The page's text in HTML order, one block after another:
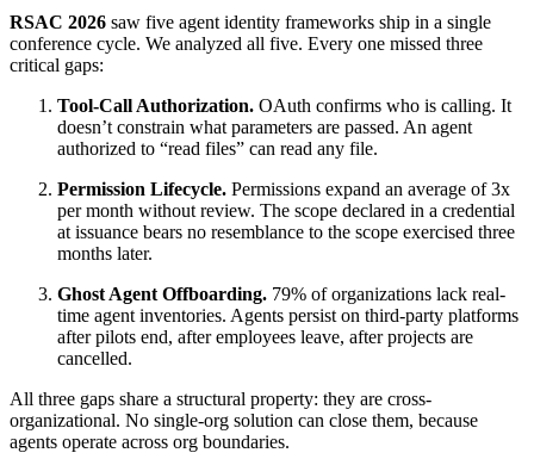
RSAC 2026 saw five agent identity frameworks ship in a single
conference cycle. We analyzed all five. Every one missed three
critical gaps:
Tool-Call Authorization. OAuth confirms who is calling. It
doesn’t constrain what parameters are passed. An agent
authorized to “read files” can read any file.
Permission Lifecycle. Permissions expand an average of 3x
per month without review. The scope declared in a credential
at issuance bears no resemblance to the scope exercised three
months later.
Ghost Agent Offboarding. 79% of organizations lack real-
time agent inventories. Agents persist on third-party platforms
after pilots end, after employees leave, after projects are
cancelled.
All three gaps share a structural property: they are cross-
organizational. No single-org solution can close them, because
agents operate across org boundaries.